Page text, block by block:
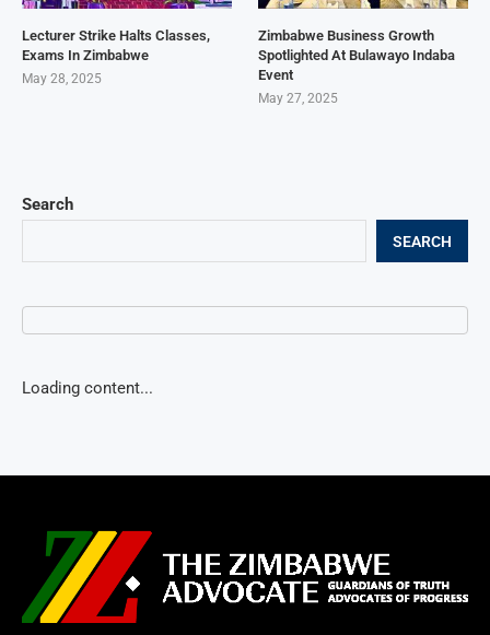
Search
SEARCH
Loading content...
Lecturer Strike Halts Classes,
Exams In Zimbabwe
May 28, 2025
Zimbabwe Business Growth
Spotlighted At Bulawayo Indaba
Event
May 27, 2025